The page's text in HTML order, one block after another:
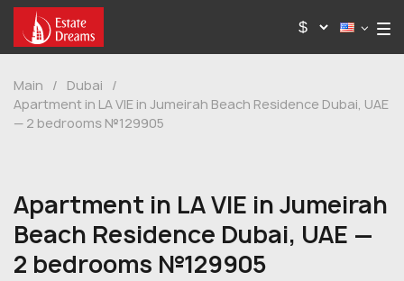
Main / Dubai
/
Apartment in LA VIE in Jumeirah Beach Residence Dubai, UAE
— 2 bedrooms №129905
Apartment in LA VIE in Jumeirah
Beach Residence Dubai, UAE —
2 bedrooms №129905